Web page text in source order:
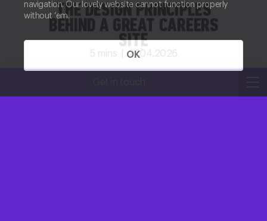
navigation. Our lovely website cannot function properly
without ‘em.
OK
THE DESIGN PRINCIPLES
BEHIND A GREAT CAREERS
SITE
5 mins |27.04.2026